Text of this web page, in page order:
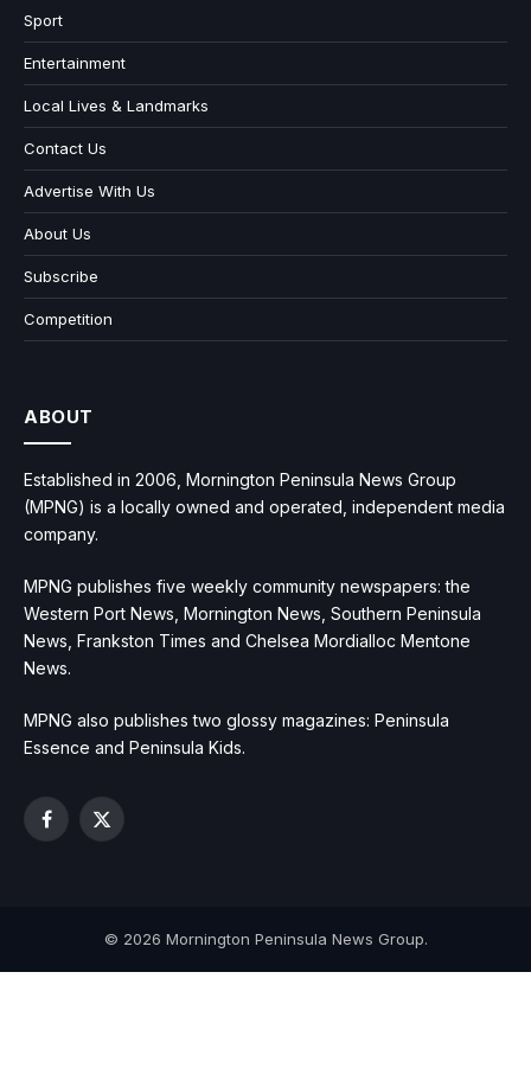
Sport
Entertainment
Local Lives & Landmarks
Contact Us
Advertise With Us
About Us
Subscribe
Competition
ABOUT
Established in 2006, Mornington Peninsula News Group
(MPNG) is a locally owned and operated, independent media
company.
MPNG publishes five weekly community newspapers: the
Western Port News, Mornington News, Southern Peninsula
News, Frankston Times and Chelsea Mordialloc Mentone
News.
MPNG also publishes two glossy magazines: Peninsula
Essence and Peninsula Kids.
Facebook
X
© 2026 Mornington Peninsula News Group.